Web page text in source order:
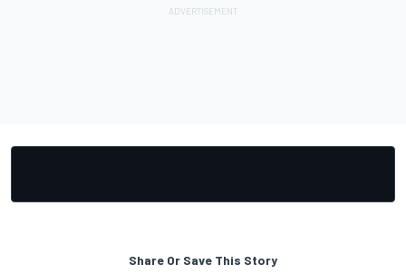
Share Or Save This Story